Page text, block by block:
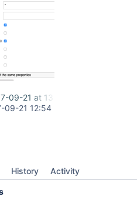
09-21 at 13.53.20.png
09-21 12:54
History Activity